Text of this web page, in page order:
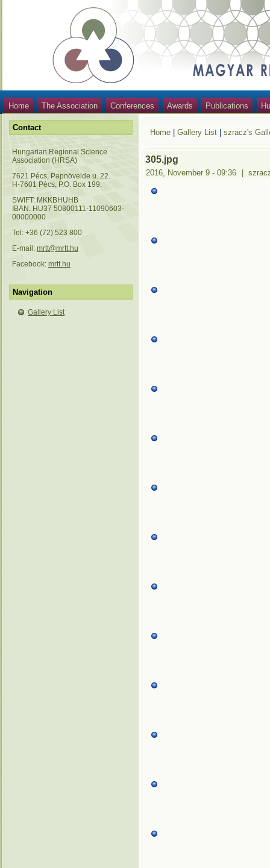
Home The Association Conferences Awards Publications
Contact
Hungarian Regional Science
Association (HRSA)
7621 Pécs, Papnövelde u. 22.
H-7601 Pécs, P.O. Box 199.
SWIFT: MKKBHUHB
IBAN: HU37 50800111-11090603-
00000000
Tel: +36 (72) 523 800
E-mail: mrtt@mrtt.hu
Facebook: mrtt.hu
Navigation
Gallery List
Home |Gallery List |szracz's
305.jpg
2016, November 9 - 09:36